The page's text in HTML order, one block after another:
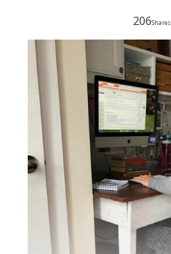
206Shares